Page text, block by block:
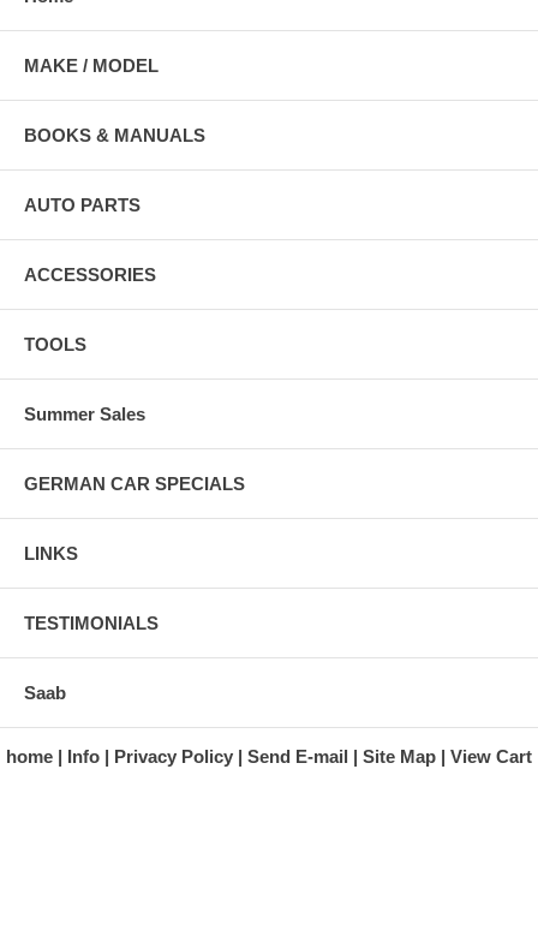
MAKE / MODEL
BOOKS & MANUALS
AUTO PARTS
ACCESSORIES
TOOLS
Summer Sales
GERMAN CAR SPECIALS
LINKS
TESTIMONIALS
Saab
home Info Privacy Policy Send E-mail Site Map View Cart